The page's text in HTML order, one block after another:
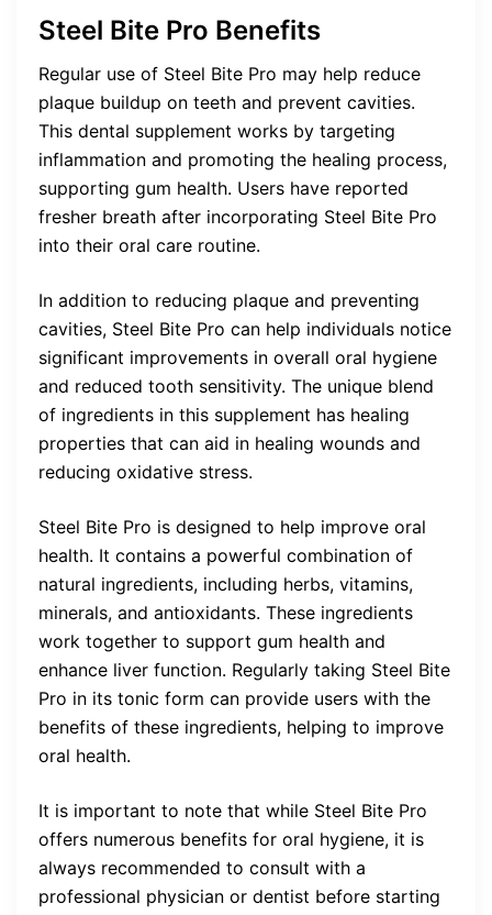
Steel Bite Pro Benefits
Regular use of Steel Bite Pro may help reduce
plaque buildup on teeth and prevent cavities.
This dental supplement works by targeting
inflammation and promoting the healing process,
supporting gum health. Users have reported
fresher breath after incorporating Steel Bite Pro
into their oral care routine.
In addition to reducing plaque and preventing
cavities, Steel Bite Pro can help individuals notice
significant improvements in overall oral hygiene
and reduced tooth sensitivity. The unique blend
of ingredients in this supplement has healing
properties that can aid in healing wounds and
reducing oxidative stress.
Steel Bite Pro is designed to help improve oral
health. It contains a powerful combination of
natural ingredients, including herbs, vitamins,
minerals, and antioxidants. These ingredients
work together to support gum health and
enhance liver function. Regularly taking Steel Bite
Pro in its tonic form can provide users with the
benefits of these ingredients, helping to improve
oral health.
It is important to note that while Steel Bite Pro
offers numerous benefits for oral hygiene, it is
always recommended to consult with a
professional physician or dentist before starting